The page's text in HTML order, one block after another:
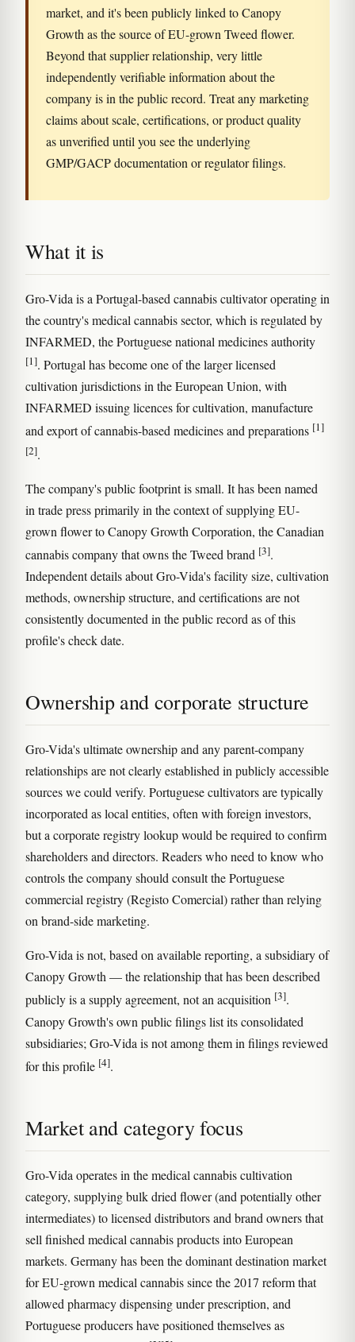
market, and it's been publicly linked to Canopy
Growth as the source of EU-grown Tweed flower.
Beyond that supplier relationship, very little
independently verifiable information about the
company is in the public record. Treat any marketing
claims about scale, certifications, or product quality
as unverified until you see the underlying
GMP/GACP documentation or regulator filings.
What it is
Gro-Vida is a Portugal-based cannabis cultivator operating in
the country's medical cannabis sector, which is regulated by
INFARMED, the Portuguese national medicines authority
[1]. Portugal has become one of the larger licensed
cultivation jurisdictions in the European Union, with
INFARMED issuing licences for cultivation, manufacture
and export of cannabis-based medicines and preparations [1]
[2].
The company's public footprint is small. It has been named
in trade press primarily in the context of supplying EU-
grown flower to Canopy Growth Corporation, the Canadian
cannabis company that owns the Tweed brand [3].
Independent details about Gro-Vida's facility size, cultivation
methods, ownership structure, and certifications are not
consistently documented in the public record as of this
profile's check date.
Ownership and corporate structure
Gro-Vida's ultimate ownership and any parent-company
relationships are not clearly established in publicly accessible
sources we could verify. Portuguese cultivators are typically
incorporated as local entities, often with foreign investors,
but a corporate registry lookup would be required to confirm
shareholders and directors. Readers who need to know who
controls the company should consult the Portuguese
commercial registry (Registo Comercial) rather than relying
on brand-side marketing.
Gro-Vida is not, based on available reporting, a subsidiary of
Canopy Growth — the relationship that has been described
publicly is a supply agreement, not an acquisition [3].
Canopy Growth's own public filings list its consolidated
subsidiaries; Gro-Vida is not among them in filings reviewed
for this profile [4].
Market and category focus
Gro-Vida operates in the medical cannabis cultivation
category, supplying bulk dried flower (and potentially other
intermediates) to licensed distributors and brand owners that
sell finished medical cannabis products into European
markets. Germany has been the dominant destination market
for EU-grown medical cannabis since the 2017 reform that
allowed pharmacy dispensing under prescription, and
Portuguese producers have positioned themselves as